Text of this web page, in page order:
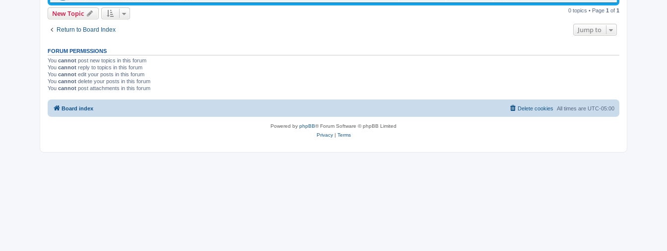
New Topic 0 topics • Page 1 of 1
Return to Board Index Jump to
FORUM PERMISSIONS
You cannot post new topics in this forum
You cannot reply to topics in this forum
You cannot edit your posts in this forum
You cannot delete your posts in this forum
You cannot post attachments in this forum
Board index All times are UTC-05:00
Delete cookies
Powered by phpBB® Forum Software © phpBB Limited
Privacy| Terms